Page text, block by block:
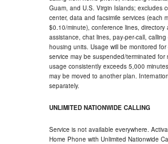
Guam, and U.S. Virgin Islands; excludes
center, data and facsimile services (each
$0.10/minute), conference lines, directory
assistance, chat lines, pay-per-call,
housing units. Usage will be monitored
service may be suspended/terminated for
usage consistently exceeds 5,000
may be moved to another plan.
separately.
UNLIMITED NATIONWIDE CALLING
Service is not available everywhere.
Home Phone with Unlimited Nationwide